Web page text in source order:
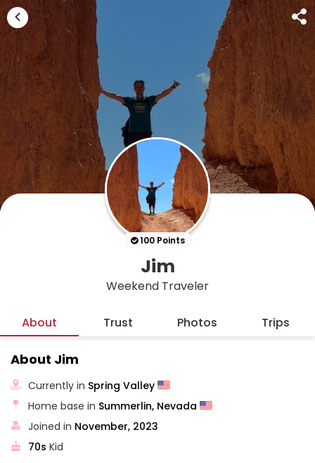
100 Points
Jim
Weekend Traveler
About Trust Photos Trips
About Jim
Currently in Spring Valley
Home base in Summerlin, Nevada
Joined in November, 2023
70s Kid